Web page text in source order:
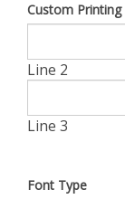
Custom Printing
Line 2
Line 3
Font Type